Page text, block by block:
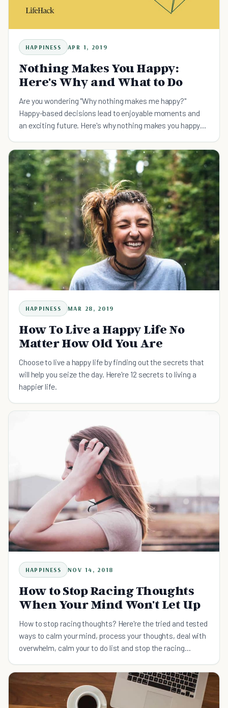
HAPPINESS APR 1, 2019
Nothing Makes You Happy:
Here's Why and What to Do
Are you wondering "Why nothing makes me happy?"
Happy-based decisions lead to enjoyable moments and
an exciting future. Here's why nothing makes you happy
HAPPINESS MAR 28, 2019
How To Live a Happy Life No
Matter How Old You Are
Choose to live a happy life by finding out the secrets that
will help you seize the day. Here're 12 secrets to living a
happier life.
HAPPINESS NOV 14, 2018
How to Stop Racing Thoughts
When Your Mind Won't Let Up
How to stop racing thoughts? Here're the tried and tested
ways to calm your mind, process your thoughts, deal with
overwhelm, calm your to do list and stop the racing